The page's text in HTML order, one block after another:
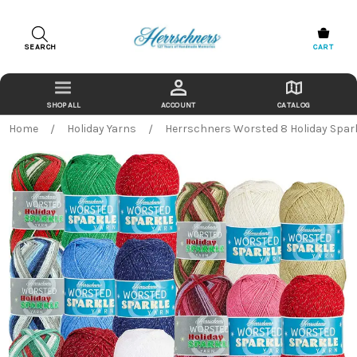
SEARCH CART
ACCOUNT CATALOG
Home Holiday Yarns Herrschners Worsted 8 Holiday